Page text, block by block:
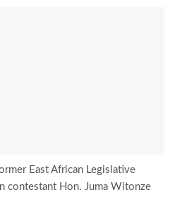
East African Legislative
contestant Hon. Juma Witonze